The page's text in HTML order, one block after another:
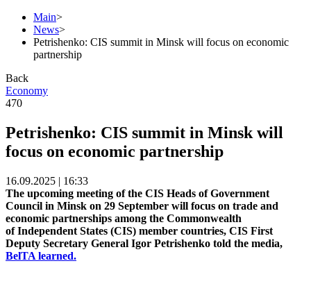
Main>
News>
Petrishenko: CIS summit in Minsk will focus on economic
partnership
Back
Economy
470
Petrishenko: CIS summit in Minsk will
focus on economic partnership
16.09.2025 | 16:33
The upcoming meeting of the CIS Heads of Government
Council in Minsk on 29 September will focus on trade and
economic partnerships among the Commonwealth
of Independent States (CIS) member countries, CIS First
Deputy Secretary General Igor Petrishenko told the media,
BelTA learned.